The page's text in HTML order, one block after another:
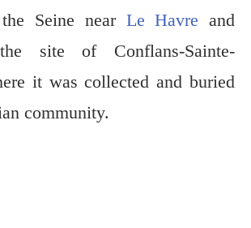
Seine near Le Havre and
site of Conflans-Sainte-
it was collected and buried
community.